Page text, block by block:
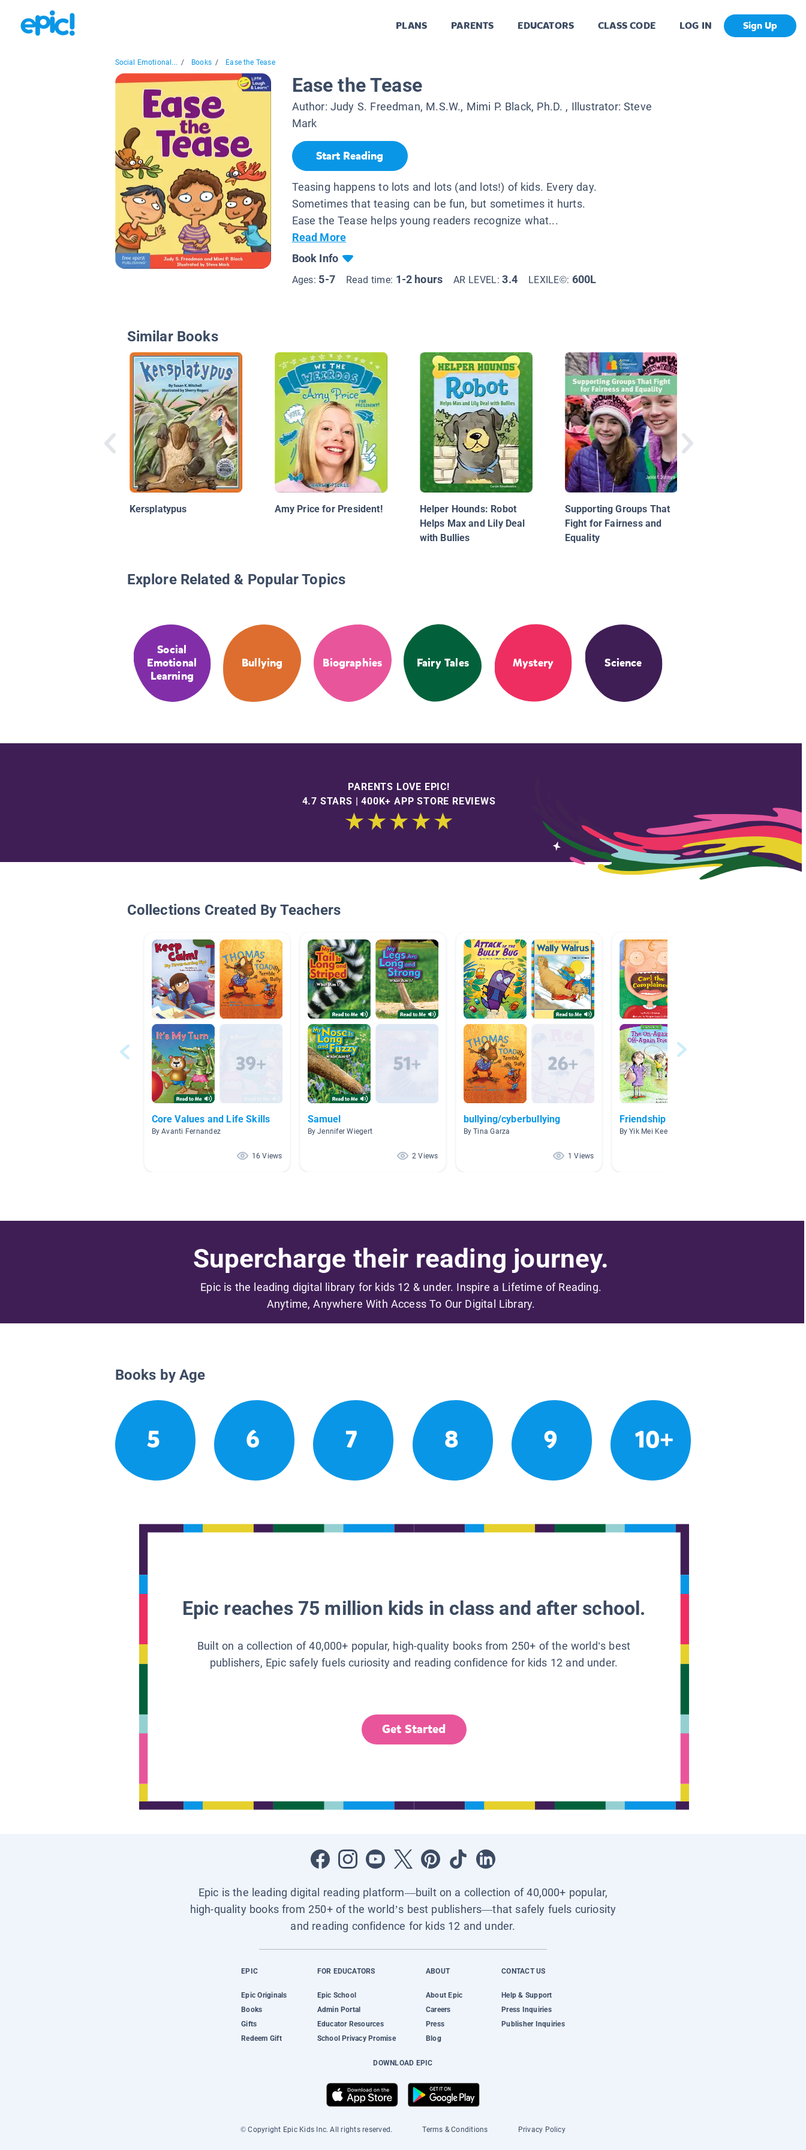
PLANS PARENTS EDUCATORS CLASS CODE LOG IN Sign Up
Social Emotional... / Books / Ease the Tease
Ease the Tease
Author: Judy S. Freedman, M.S.W., Mimi P. Black, Ph.D. , Illustrator:Steve
Mark
Start Reading
Teasing happens to lots and lots (and lots!) of kids. Every day.
Sometimes that teasing can be fun, but sometimes it hurts.
Ease the Tease helps young readers recognize what...
Read More
Book Info
Ages: 5-7 Read time: 1-2 hours AR LEVEL:3.4 LEXILE©: 600L
Similar Books
Kersplatypus Amy Price for President!
Helper Hounds: Robot
Helps Max and Lily Deal
with Bullies
Supporting Groups That
Fight for Fairness and
Equality
Explore Related & Popular Topics
Social
Emotional
Learning
Bullying Biographies Fairy Tales Mystery Science
PARENTS LOVE EPIC!
4.7 STARS | 400K+ APP STORE REVIEWS
Collections Created By Teachers
Core Values and Life Skills
By Avanti Fernandez
16 Views
Samuel
By Jennifer Wiegert
2 Views
bullying/cyberbullying
By Tina Garza
1 Views
Friendship
By Yik Mei Kee
Supercharge their reading journey.
Epic is the leading digital library for kids 12 & under. Inspire a Lifetime of Reading.
Anytime, Anywhere With Access To Our Digital Library.
Books by Age
5 6 7 8 9 10+
Epic reaches 75 million kids in class and after school.
Built on a collection of 40,000+ popular, high-quality books from 250+ of the world’s best
publishers, Epic safely fuels curiosity and reading confidence for kids 12 and under.
Get Started
Epic is the leading digital reading platform—built on a collection of 40,000+ popular,
high-quality books from 250+ of the world’s best publishers—that safely fuels curiosity
and reading confidence for kids 12 and under.
EPIC
Epic Originals
Books
Gifts
Redeem Gift
FOR EDUCATORS
Epic School
Admin Portal
Educator Resources
School Privacy Promise
ABOUT
About Epic
Careers
Press
Blog
CONTACT US
Help & Support
Press Inquiries
Publisher Inquiries
DOWNLOAD EPIC
© Copyright Epic Kids Inc. All rights reserved. Terms & Conditions Privacy Policy